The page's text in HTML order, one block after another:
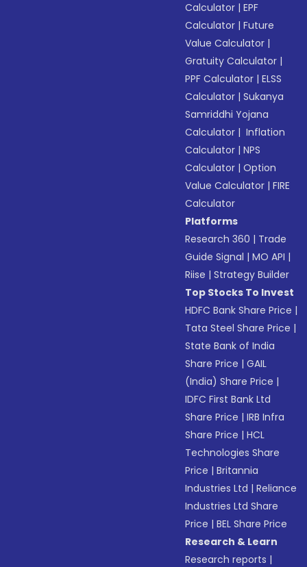
Calculator |EPF
Calculator |Future
Value Calculator |
Gratuity Calculator |
PPF Calculator |ELSS
Calculator |Sukanya
Samriddhi Yojana
Calculator | Inflation
Calculator |NPS
Calculator |Option
Value Calculator |FIRE
Calculator
Platforms
Research 360 | Trade
Guide Signal |MO API |
Riise |Strategy Builder
Top Stocks To Invest
HDFC Bank Share Price |
Tata Steel Share Price |
State Bank of India
Share Price |GAIL
(India) Share Price |
IDFC First Bank Ltd
Share Price |IRB Infra
Share Price |HCL
Technologies Share
Price |Britannia
Industries Ltd |Reliance
Industries Ltd Share
Price |BEL Share Price
Research & Learn
Research reports |